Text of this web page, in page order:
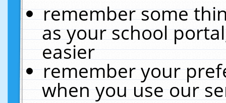
remember some
as your school
easier
remember your
when you use our